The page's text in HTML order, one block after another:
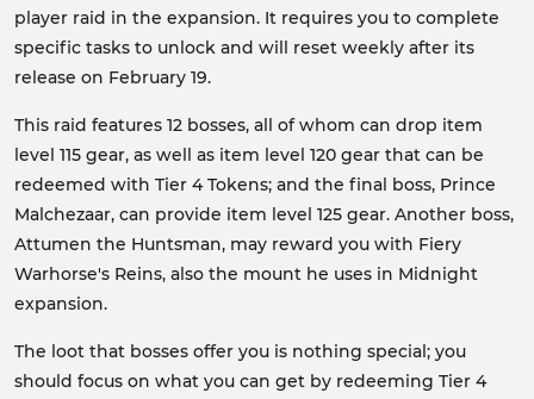
player raid in the expansion. It requires you to complete
specific tasks to unlock and will reset weekly after its
release on February 19.
This raid features 12 bosses, all of whom can drop item
level 115 gear, as well as item level 120 gear that can be
redeemed with Tier 4 Tokens; and the final boss, Prince
Malchezaar, can provide item level 125 gear. Another boss,
Attumen the Huntsman, may reward you with Fiery
Warhorse's Reins, also the mount he uses in Midnight
expansion.
The loot that bosses offer you is nothing special; you
should focus on what you can get by redeeming Tier 4